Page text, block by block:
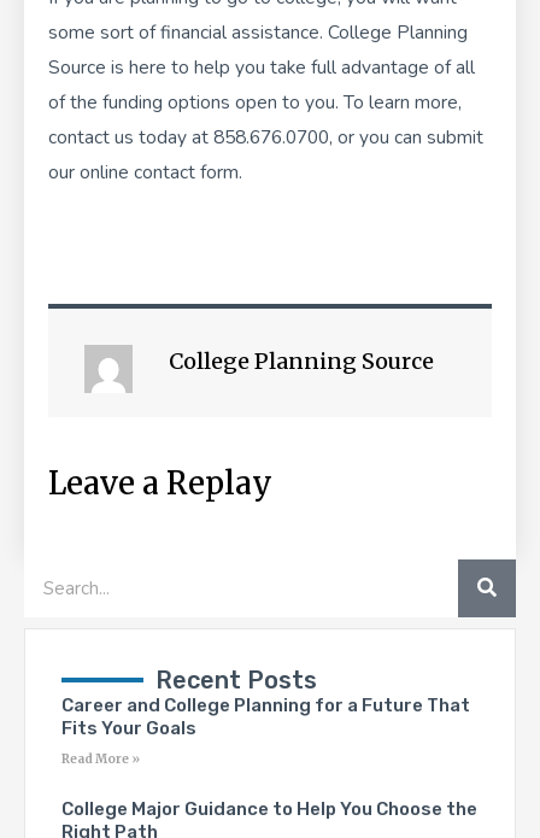
some sort of financial assistance. College Planning
Source is here to help you take full advantage of all
of the funding options open to you. To learn more,
contact us today at 858.676.0700, or you can submit
ouronline contact form.
College Planning Source
Leave a Replay
Recent Posts
Career and College Planning for a Future That
Fits Your Goals
Read More »
College Major Guidance to Help You Choose the
Right Path